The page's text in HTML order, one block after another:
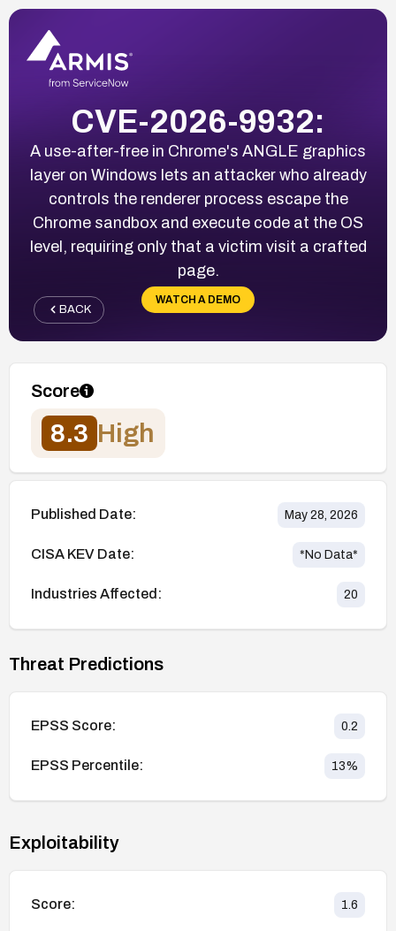
CVE-2026-9932:
A use-after-free in Chrome's ANGLE graphics
layer on Windows lets an attacker who already
controls the renderer process escape the
Chrome sandbox and execute code at the OS
level, requiring only that a victim visit a crafted
page.
WATCH A DEMO
BACK
Score
8.3 High
Published Date: May 28, 2026
CISA KEV Date: *No Data*
Industries Affected: 20
Threat Predictions
EPSS Score: 0.2
EPSS Percentile: 13%
Exploitability
Score: 1.6